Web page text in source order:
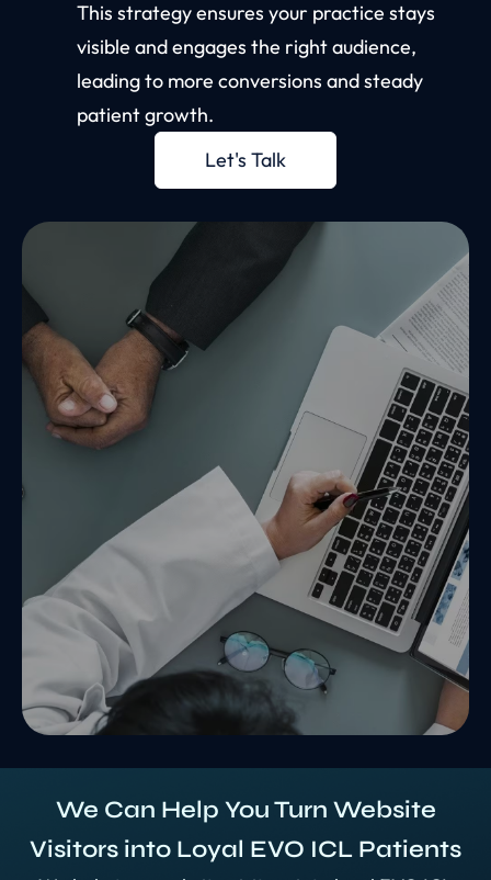
This strategy ensures your practice stays
visible and engages the right audience,
leading to more conversions and steady
patient growth.
Let's Talk
We Can Help You Turn Website
Visitors into Loyal EVO ICL Patients